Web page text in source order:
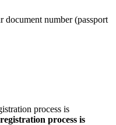
document number (passport
process is
process is